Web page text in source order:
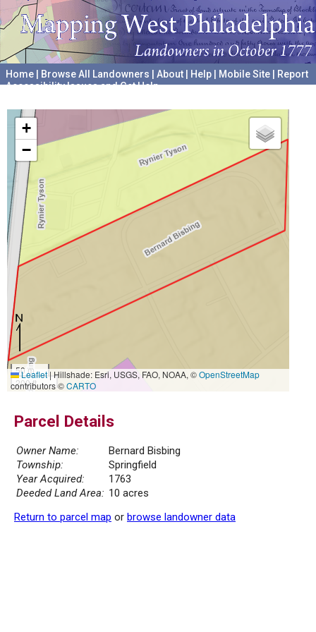
Home Browse All Landowners About Help Mobile Site
Report
Accessibility Issues and Get Help
+
−
50 m
200 ft
Leaflet|Hillshade: Esri, USGS, FAO, NOAA, ©OpenStreetMap
contributors ©CARTO
Parcel Details
Owner Name:
Bernard Bisbing
Township:
Springfield
Year Acquired:
1763
Deeded Land Area: 10 acres
Return to parcel map or browse landowner data